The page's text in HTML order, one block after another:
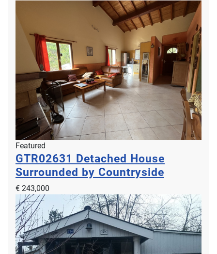
Featured
GTR02631 Detached House
Surrounded by Countryside
€ 243,000